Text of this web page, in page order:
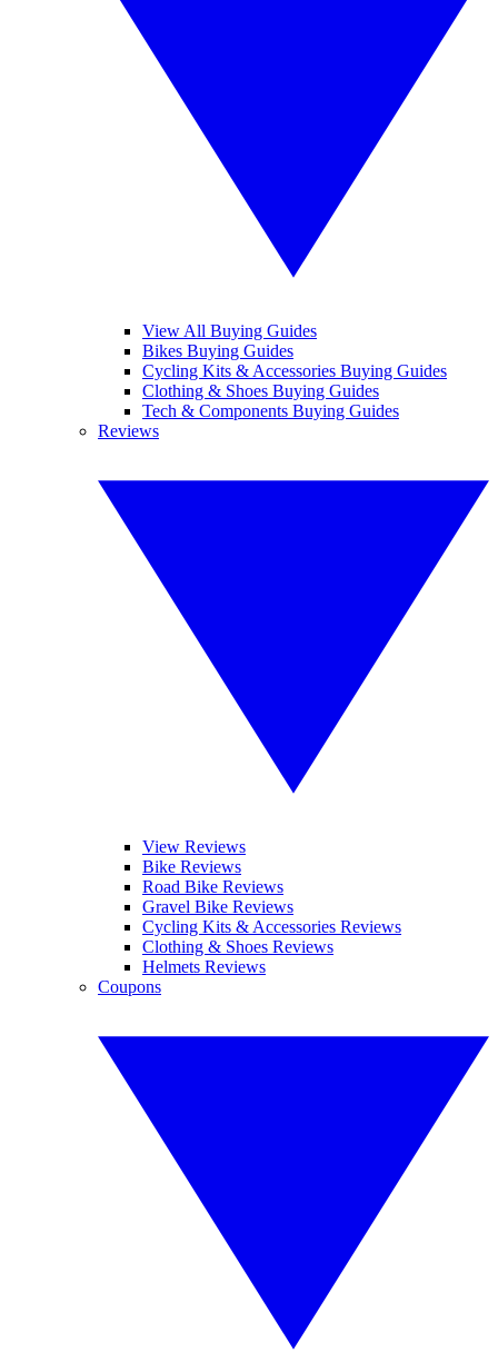
View All Buying Guides
Bikes Buying Guides
Cycling Kits & Accessories Buying Guides
Clothing & Shoes Buying Guides
Tech & Components Buying Guides
Reviews
View Reviews
Bike Reviews
Road Bike Reviews
Gravel Bike Reviews
Cycling Kits & Accessories Reviews
Clothing & Shoes Reviews
Helmets Reviews
Coupons